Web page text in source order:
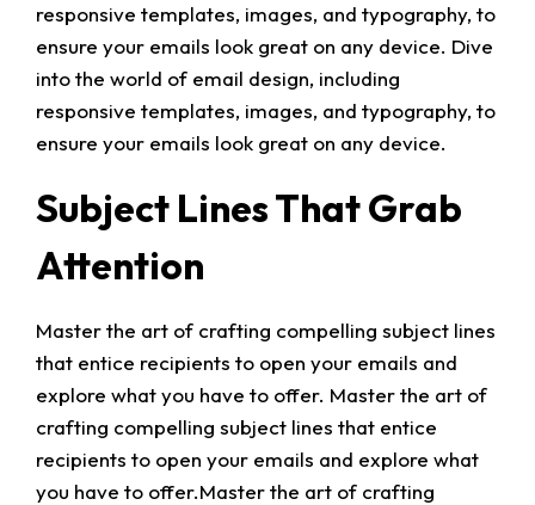
responsive templates, images, and typography, to
ensure your emails look great on any device. Dive
into the world of email design, including
responsive templates, images, and typography, to
ensure your emails look great on any device.
Subject Lines That Grab
Attention
Master the art of crafting compelling subject lines
that entice recipients to open your emails and
explore what you have to offer. Master the art of
crafting compelling subject lines that entice
recipients to open your emails and explore what
you have to offer.Master the art of crafting